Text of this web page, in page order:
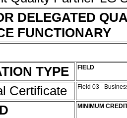
DELEGATED
FUNCTIONARY
TYPE
FIELD
Certificate Field 03 -
MINIMUM